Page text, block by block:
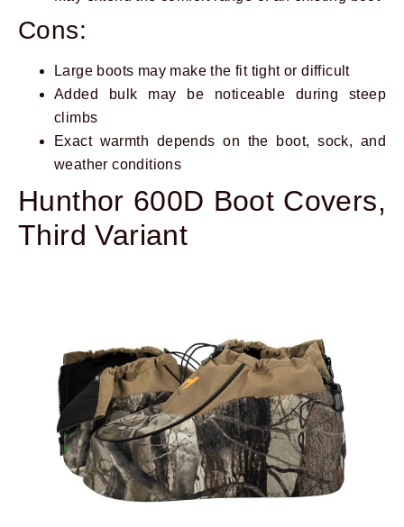
Cons:
Large boots may make the fit tight or difficult
Added bulk may be noticeable during steep
climbs
Exact warmth depends on the boot, sock, and
weather conditions
Hunthor 600D Boot Covers,
Third Variant